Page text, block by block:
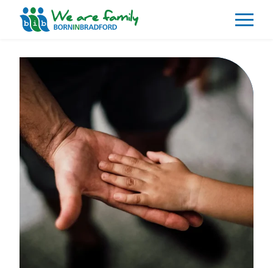
About
What We Do
Our Impacts
Our Data
News
Events
Resources
Careers
Contact